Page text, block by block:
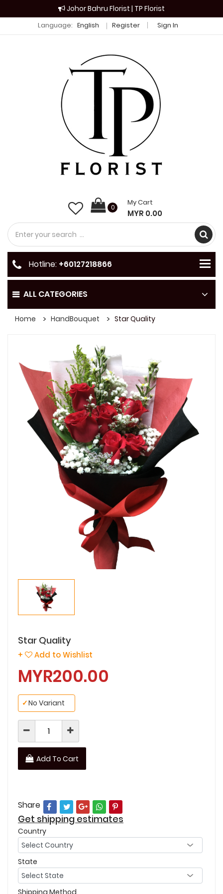
Johor Bahru Florist | TP Florist
Language: English Register Sign In
0
My Cart
MYR 0.00
ALL CATEGORIES
Hotline: +60127218866
Home HandBouquet Star Quality
Star Quality
+ Add to Wishlist
MYR200.00
No Variant
✓
Add To Cart
Share
Get shipping estimates
Country
State
Shipping Method